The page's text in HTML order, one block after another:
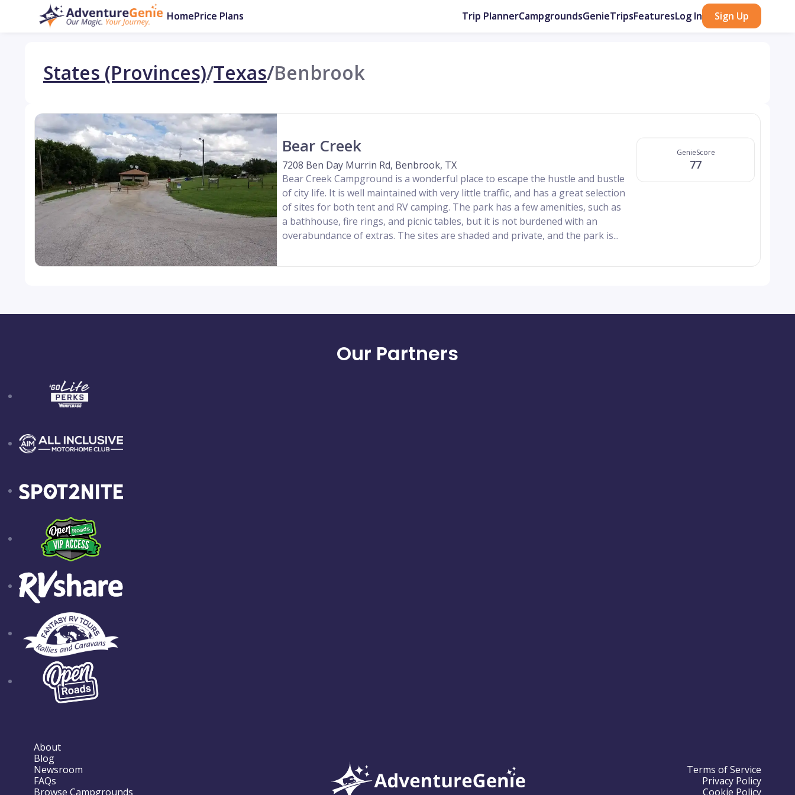
HomePrice Plans Trip PlannerCampgroundsGenieTripsFeaturesLog In Sign Up
States (Provinces)/Texas/Benbrook
Bear Creek
7208 Ben Day Murrin Rd, Benbrook, TX
Bear Creek Campground is a wonderful place to escape the hustle and bustle
of city life. It is well maintained with very little traffic, and has a great selection
of sites for both tent and RV camping. The park has a few amenities, such as
a bathhouse, fire rings, and picnic tables, but it is not burdened with an
overabundance of extras. The sites are shaded and private, and the park is...
GenieScore
77
Our Partners
About
Blog
Newsroom
FAQs
Browse Campgrounds
Terms of Service
Privacy Policy
Cookie Policy